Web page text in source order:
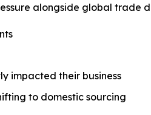
alongside global trade
impacted their business
to domestic sourcing